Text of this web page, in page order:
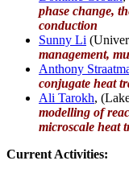
phase change,
conduction
Sunny Li
management,
Anthony
conjugate heat
Ali Tarokh,
modelling of
microscale heat
Current Activities: